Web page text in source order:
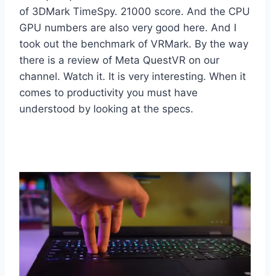
of 3DMark TimeSpy. 21000 score. And the CPU
GPU numbers are also very good here. And I
took out the benchmark of VRMark. By the way
there is a review of Meta QuestVR on our
channel. Watch it. It is very interesting. When it
comes to productivity you must have
understood by looking at the specs.